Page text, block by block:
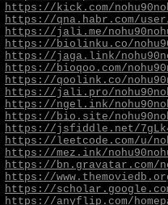
https://kick.com/
https://qna.habr.com/user/
https://jali.me/
https://biolinku.co/
https://jaga.link/
https://bioqoo.com/
https://qoolink.co/
https://jali.pro/
https://ngel.ink/
https://bio.site/
https://jsfiddle.net/
https://leetcode.com/u/
https://mez.ink/
https://bn.gravatar.com/
https://
https://
https://anyflip.com/